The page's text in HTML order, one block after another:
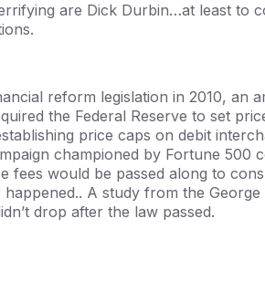
are Dick Durbin…at least to
reform legislation in 2010, an
the Federal Reserve to set
price caps on debit
championed by Fortune 500
fees would be passed along to
A study from the
drop after the law passed.